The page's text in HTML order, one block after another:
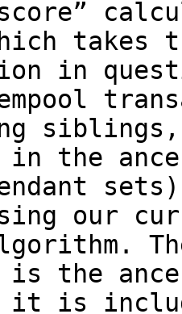
takes
in
in the
our
is the
it is